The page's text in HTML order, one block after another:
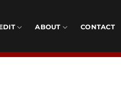
ABOUT CONTACT